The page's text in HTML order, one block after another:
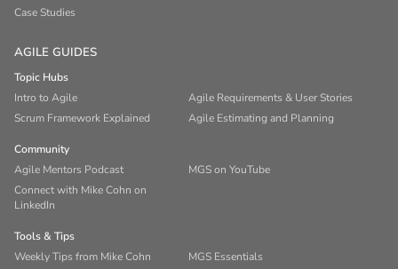
Case Studies
AGILE GUIDES
Topic Hubs
Intro to Agile
Agile Requirements & User Stories
Scrum Framework Explained
Agile Estimating and Planning
Community
Agile Mentors Podcast
MGS on YouTube
Connect with Mike Cohn on
LinkedIn
Tools & Tips
Weekly Tips from Mike Cohn
MGS Essentials